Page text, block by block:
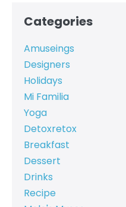
Categories
Amuseings
Designers
Holidays
Mi Familia
Yoga
Detoxretox
Breakfast
Dessert
Drinks
Recipe